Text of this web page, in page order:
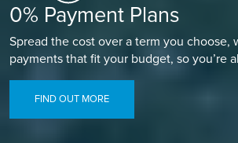
0% Payment Plans
Spread the cost over a term you choose,
payments that fit your budget, so you’re
FIND OUT MORE